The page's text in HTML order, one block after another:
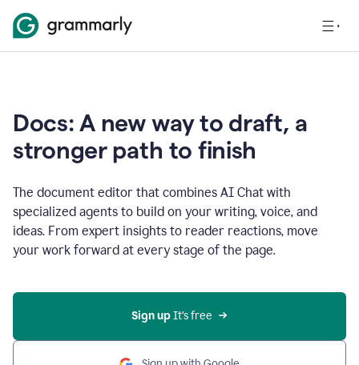
Docs: A new way to draft, a
stronger path to finish
The document editor that combines AI Chat with
specialized agents to build on your writing, voice, and
ideas. From expert insights to reader reactions, move
your work forward at every stage of the page.
Sign up It’s free